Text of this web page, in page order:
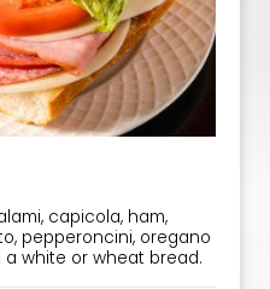
capicola, ham,
pepperoncini, oregano
a white or wheat bread.